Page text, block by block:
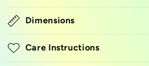
Dimensions
Care Instructions